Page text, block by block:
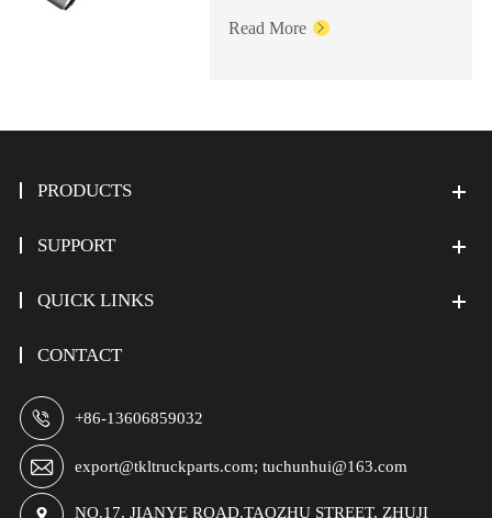
Read More 
PRODUCTS
SUPPORT
QUICK LINKS
CONTACT
 +86-13606859032
 export@tkltruckparts.com; tuchunhui@163.com
 NO.17, JIANYE ROAD,TAOZHU STREET, ZHUJI